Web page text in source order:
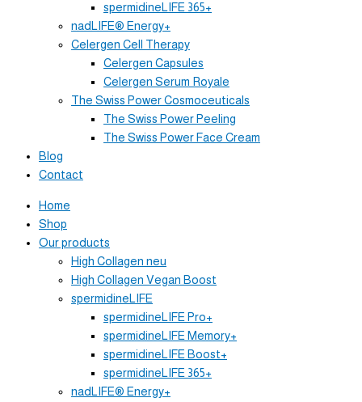
spermidineLIFE 365+
nadLIFE® Energy+
Celergen Cell Therapy
Celergen Capsules
Celergen Serum Royale
The Swiss Power Cosmoceuticals
The Swiss Power Peeling
The Swiss Power Face Cream
Blog
Contact
Home
Shop
Our products
High Collagen neu
High Collagen Vegan Boost
spermidineLIFE
spermidineLIFE Pro+
spermidineLIFE Memory+
spermidineLIFE Boost+
spermidineLIFE 365+
nadLIFE® Energy+